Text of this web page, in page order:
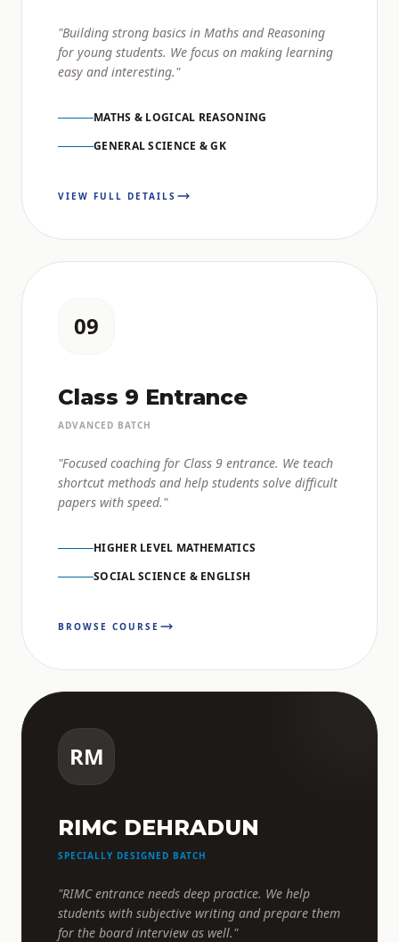
"Building strong basics in Maths and Reasoning
for young students. We focus on making learning
easy and interesting."
MATHS & LOGICAL REASONING
GENERAL SCIENCE & GK
VIEW FULL DETAILS
09
Class 9 Entrance
ADVANCED BATCH
"Focused coaching for Class 9 entrance. We teach
shortcut methods and help students solve difficult
papers with speed."
HIGHER LEVEL MATHEMATICS
SOCIAL SCIENCE & ENGLISH
BROWSE COURSE
RM
RIMC DEHRADUN
SPECIALLY DESIGNED BATCH
"RIMC entrance needs deep practice. We help
students with subjective writing and prepare them
for the board interview as well."